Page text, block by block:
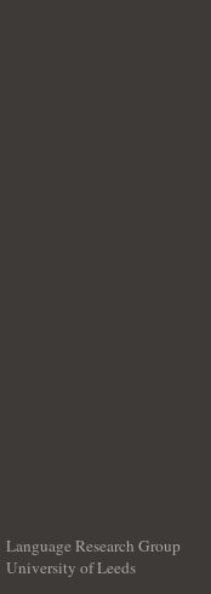
Language Research Group
University of Leeds